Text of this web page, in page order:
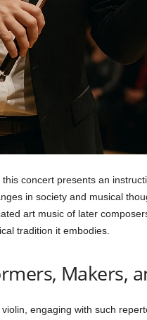
concert presents an
in society and musical
art music of later
tradition it embodies.
Makers,
engaging with such